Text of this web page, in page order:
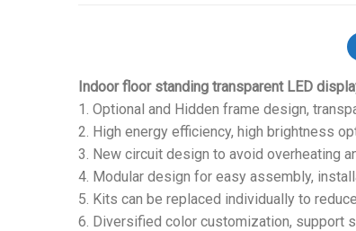
Indoor floor standing transparent LED
1. Optional and Hidden frame design,
2. High energy efficiency, high brightness
3. New circuit design to avoid overheating
4. Modular design for easy assembly,
5. Kits can be replaced individually to
6. Diversified color customization, support